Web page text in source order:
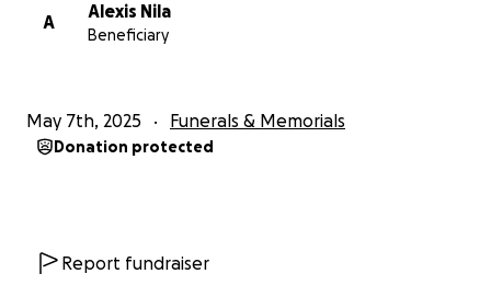
A
Alexis Nila
Beneficiary
May 7th, 2025 Funerals & Memorials
Donation protected
Report fundraiser